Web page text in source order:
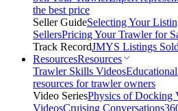
the best price
Seller GuideSelecting Your
SellersPricing Your Trawler for
Track RecordJMYS Listings Sold
ResourcesResources
Trawler Skills Videos
resources for trawler owners
Video SeriesPhysics of Docking
VideosCruising Conversations